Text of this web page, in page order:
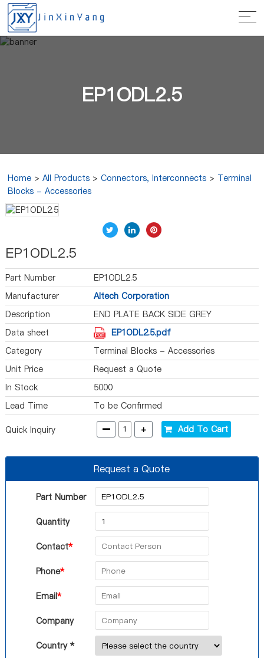
EP1ODL2.5
Home >All Products >Connectors, Interconnects > Terminal
Blocks - Accessories
EP1ODL2.5
Part Number
EP1ODL2.5
Manufacturer
Altech Corporation
Description
END PLATE BACK SIDE GREY
Data sheet
EP1ODL2.5.pdf
Category
Terminal Blocks - Accessories
Unit Price
Request a Quote
In Stock
5000
Lead Time
To be Confirmed
Quick Inquiry - + Add To Cart
Request a Quote
Part Number
Quantity
Contact*
Phone*
Email*
Company
Country *